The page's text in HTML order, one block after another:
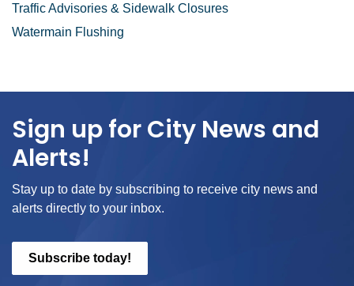
Traffic Advisories & Sidewalk Closures
Watermain Flushing
Sign up for City News and
Alerts!
Stay up to date by subscribing to receive city news and
alerts directly to your inbox.
Subscribe today!